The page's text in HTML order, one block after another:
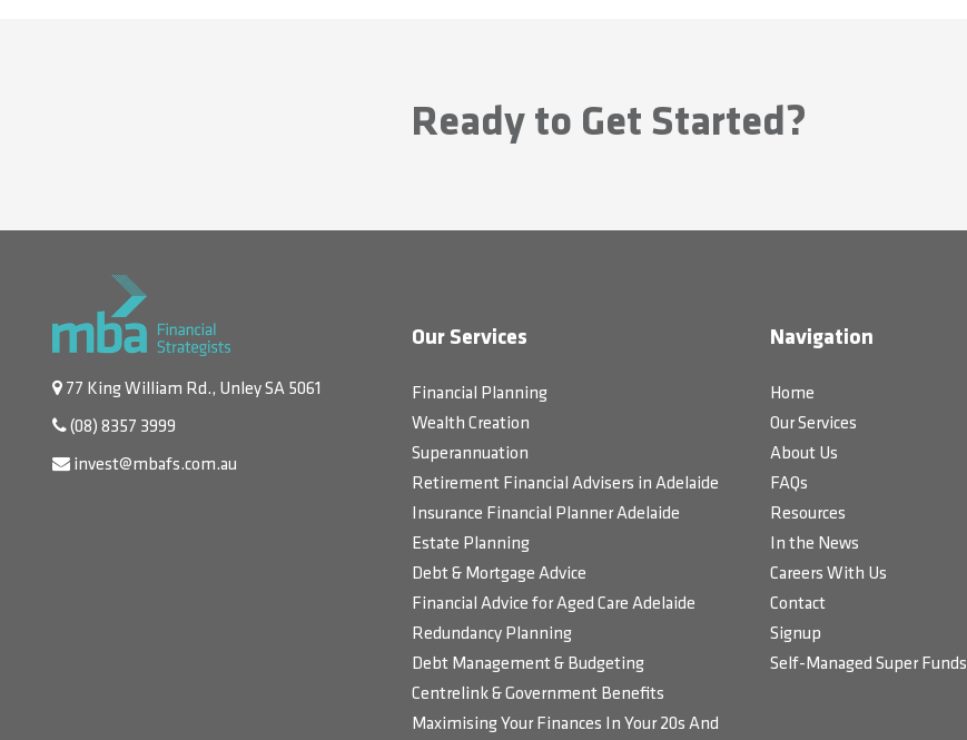
Ready to Get Started?
77 King William Rd., Unley SA 5061
(08) 8357 3999
invest@mbafs.com.au
Our Services
Financial Planning
Wealth Creation
Superannuation
Retirement Financial Advisers in Adelaide
Insurance Financial Planner Adelaide
Estate Planning
Debt & Mortgage Advice
Financial Advice for Aged Care Adelaide
Redundancy Planning
Debt Management & Budgeting
Centrelink & Government Benefits
Maximising Your Finances In Your 20s And
Navigation
Home
Our Services
About Us
FAQs
Resources
In the News
Careers With Us
Contact
Signup
Self-Managed Super Funds